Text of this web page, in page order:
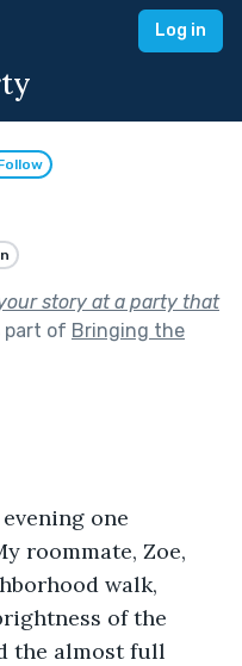
Log in
story at a party that
of Bringing the
one
roommate, Zoe,
walk,
of the
the almost full